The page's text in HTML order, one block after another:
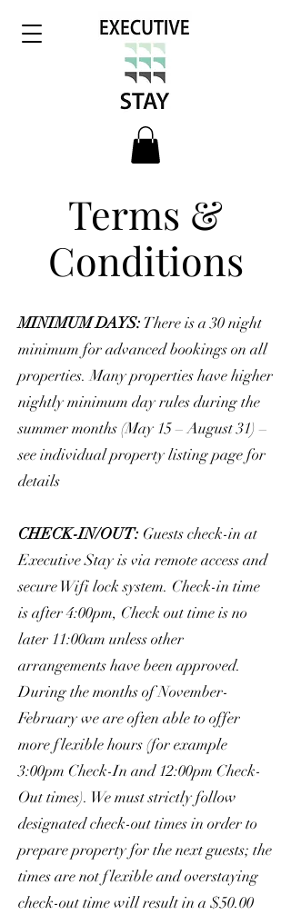
Terms &
Conditions
MINIMUM DAYS:There is a 30 night
minimum for advanced bookings on all
properties. Many properties have higher
nightly minimum day rules during the
summer months (May 15 – August 31) –
see individual property listing page for
details
CHECK-IN/OUT: Guests check-in at
Executive Stay is via remote access and
secure Wifi lock system. Check-in time
is after 4:00pm, Check out time is no
later 11:00am unless other
arrangements have been approved.
During the months of November-
February we are often able to offer
more flexible hours (for example
3:00pm Check-In and 12:00pm Check-
Out times). We must strictly follow
designated check-out times in order to
prepare property for the next guests; the
times are not flexible and overstaying
check-out time will result in a $50.00